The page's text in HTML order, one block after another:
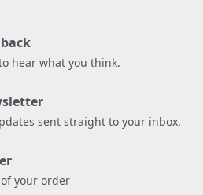
hear what you think.
sent straight to your inbox.
your order